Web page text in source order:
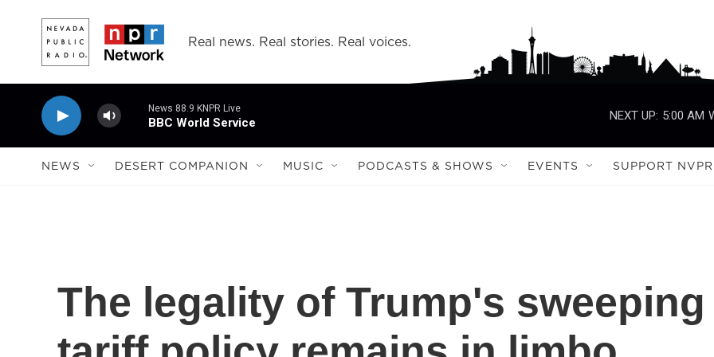
Real news. Real stories. Real voices.
News 88.9 KNPR Live
BBC World Service
NEXT UP: 5:00 AM
NEWS DESERT COMPANION MUSIC PODCASTS & SHOWS EVENTS SUPPORT NVPR
The legality of Trump's sweeping